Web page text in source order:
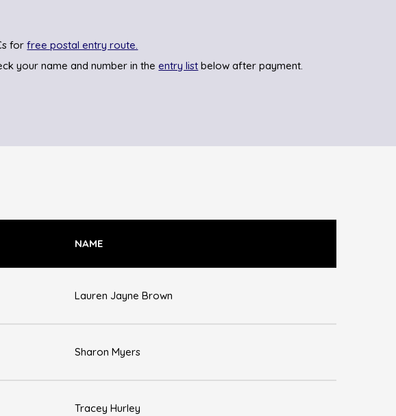
forfree postal entry route.
your name and number in theentry list below after payment.
NAME
Lauren Jayne Brown
Sharon Myers
Tracey Hurley